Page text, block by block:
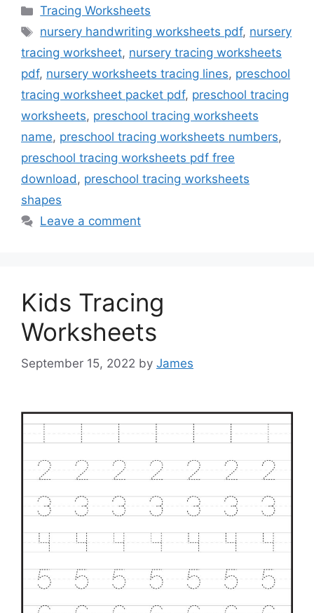
Categories
Tracing Worksheets
Tags
nursery handwriting worksheets pdf, nursery
tracing worksheet, nursery tracing worksheets
pdf, nursery worksheets tracing lines, preschool
tracing worksheet packet pdf, preschool tracing
worksheets, preschool tracing worksheets
name, preschool tracing worksheets numbers,
preschool tracing worksheets pdf free
download, preschool tracing worksheets
shapes
Leave a comment
Kids Tracing
Worksheets
September 15, 2022 by James